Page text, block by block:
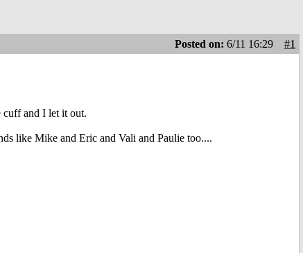
Posted on: 6/11 16:29
#1
cuff and I let it out.
like Mike and Eric and Vali and Paulie too....